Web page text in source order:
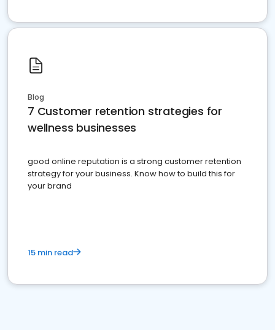
Blog
7 Customer retention strategies for
wellness businesses
good online reputation is a strong customer retention
strategy for your business. Know how to build this for
your brand
15 min read